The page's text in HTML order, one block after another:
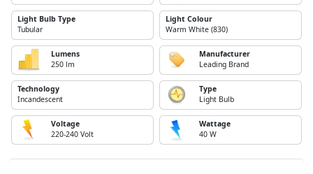
Light Bulb Type
Tubular
Light Colour
Warm White (830)
Lumens
250 lm
Manufacturer
Leading Brand
Technology
Incandescent
Type
Light Bulb
Voltage
220-240 Volt
Wattage
40 W